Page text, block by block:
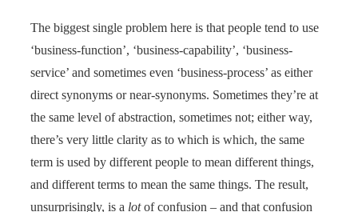
The biggest single problem here is that people tend to use
‘business-function’, ‘business-capability’, ‘business-
service’ and sometimes even ‘business-process’ as either
direct synonyms or near-synonyms. Sometimes they’re at
the same level of abstraction, sometimes not; either way,
there’s very little clarity as to which is which, the same
term is used by different people to mean different things,
and different terms to mean the same things. The result,
unsurprisingly, is a lotof confusion – and that confusion